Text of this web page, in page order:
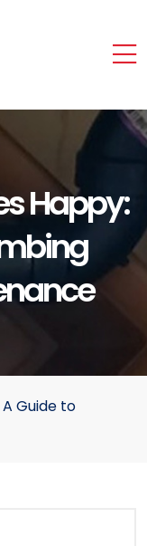
Happy:
Guide to